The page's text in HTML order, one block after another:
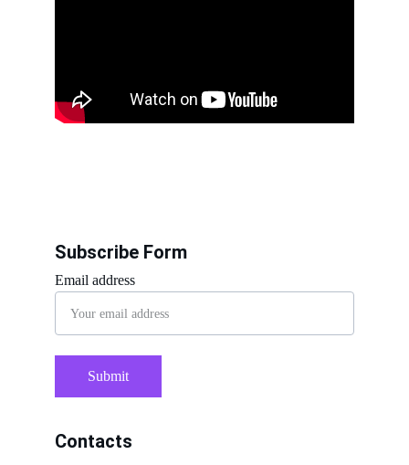
Contacts
Email address
Submit
Subscribe Form